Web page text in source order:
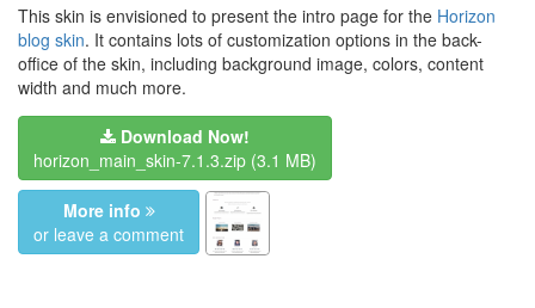
This skin is envisioned to present the intro page for the Horizon
blog skin. It contains lots of customization options in the back-
office of the skin, including background image, colors, content
width and much more.
Download Now!
horizon_main_skin-7.1.3.zip (3.1 MB)
More info
or leave a comment